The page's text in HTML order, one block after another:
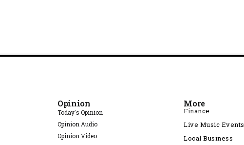
Opinion
Today's Opinion
Opinion Audio
Opinion Video
More
Finance
Live Music Events
Local Business